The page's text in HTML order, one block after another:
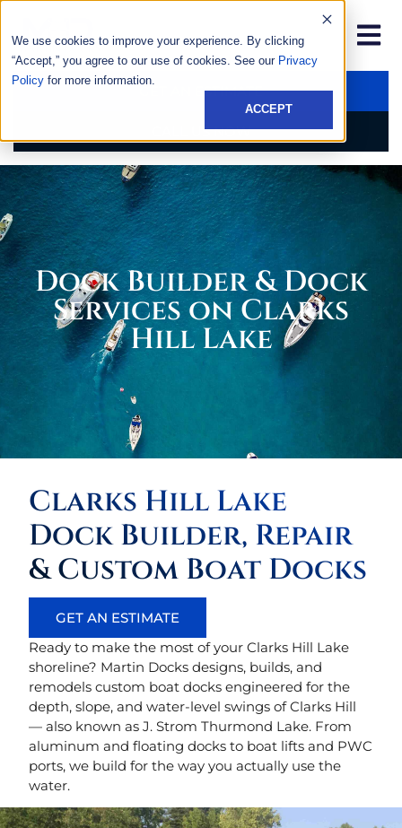
We use cookies to improve your experience. By clicking
“Accept,” you agree to our use of cookies. See our Privacy
Policy for more information.
ACCEPT
GET AN ESTIMATE
CALL US NOW
Dock Builder & Dock
Services on Clarks
Hill Lake
Clarks Hill Lake
Dock Builder, Repair
& Custom Boat Docks
GET AN ESTIMATE
Ready to make the most of your Clarks Hill Lake
shoreline? Martin Docks designs, builds, and
remodels custom boat docks engineered for the
depth, slope, and water-level swings of Clarks Hill
— also known as J. Strom Thurmond Lake. From
aluminum and floating docks to boat lifts and PWC
ports, we build for the way you actually use the
water.